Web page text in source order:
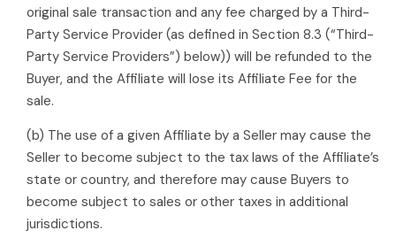
original sale transaction and any fee charged by a Third-
Party Service Provider (as defined in Section 8.3 (“Third-
Party Service Providers”) below)) will be refunded to the
Buyer, and the Affiliate will lose its Affiliate Fee for the
sale.
(b) The use of a given Affiliate by a Seller may cause the
Seller to become subject to the tax laws of the Affiliate’s
state or country, and therefore may cause Buyers to
become subject to sales or other taxes in additional
jurisdictions.